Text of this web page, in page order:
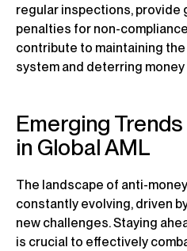
regular inspections, provide
penalties for non-
contribute to maintaining
system and deterring
Emerging
in Global AML
The landscape of anti-
constantly evolving, driven
new challenges. Staying
is crucial to effectively